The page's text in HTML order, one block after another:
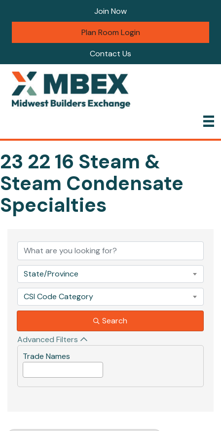
Join Now
Plan Room Login
Contact Us
23 22 16 Steam &
Steam Condensate
Specialties
State/Province
CSI Code Category
Search
Advanced Filters
Trade Names